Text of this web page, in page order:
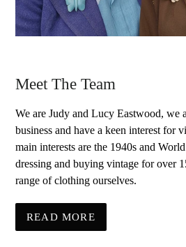
Meet The Team
We are Judy and Lucy Eastwood, we
business and have a keen interest for
main interests are the 1940s and
dressing and buying vintage for over
range of clothing ourselves.
READ MORE